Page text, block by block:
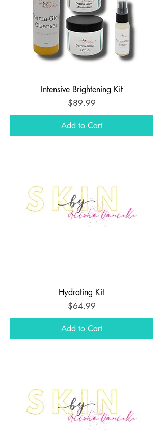
Intensive Brightening Kit
Price
$89.99
Add to Cart
Hydrating Kit
Price
$64.99
Add to Cart